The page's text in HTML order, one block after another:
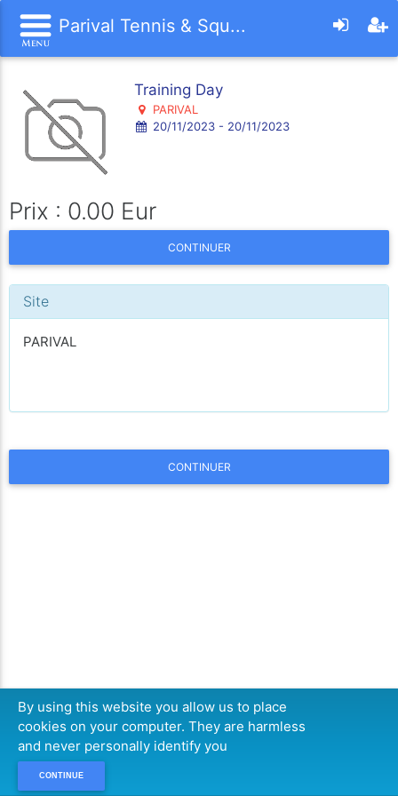
Parival Tennis & Squ...
Training Day
PARIVAL
20/11/2023 - 20/11/2023
Prix : 0.00 Eur
CONTINUER
Site
PARIVAL
CONTINUER
By using this website you allow us to place
cookies on your computer. They are harmless
and never personally identify you
CONTINUE